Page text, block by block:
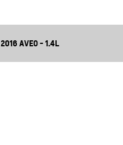
2016 AVEO - 1.4L